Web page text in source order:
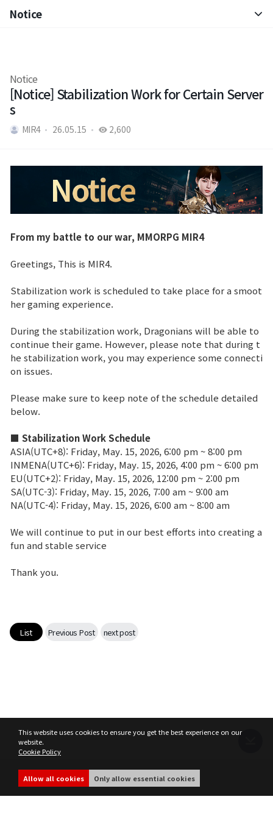
This website uses cookies to ensure you get the best experience on our
website.
Cookie Policy
Allow all cookies Only allow essential cookies
Brand Site
News
Notice
Patch Note
Event
Event
Ranking
Power score ranking
Class Ranking
War
Sabuk Clash
Game Guide
Basic TIP
Notice
Notice
[Notice] Stabilization Work for Certain Server
s
MIR4 26.05.15 2,600
From my battle to our war, MMORPG MIR4
Greetings, This is MIR4.
Stabilization work is scheduled to take place for a smoot
her gaming experience.
During the stabilization work, Dragonians will be able to
continue their game. However, please note that during t
he stabilization work, you may experience some connecti
on issues.
Please make sure to keep note of the schedule detailed
below.
■ Stabilization Work Schedule
ASIA(UTC+8): Friday, May. 15, 2026, 6:00 pm ~ 8:00 pm
INMENA(UTC+6): Friday, May. 15, 2026, 4:00 pm ~ 6:00 pm
EU(UTC+2): Friday, May. 15, 2026, 12:00 pm ~ 2:00 pm
SA(UTC-3): Friday, May. 15, 2026, 7:00 am ~ 9:00 am
NA(UTC-4): Friday, May. 15, 2026, 6:00 am ~ 8:00 am
We will continue to put in our best efforts into creating a
fun and stable service
Thank you.
List Previous Post next post
Terms of ServicePrivacy PolicyMIR4 Operation Policy